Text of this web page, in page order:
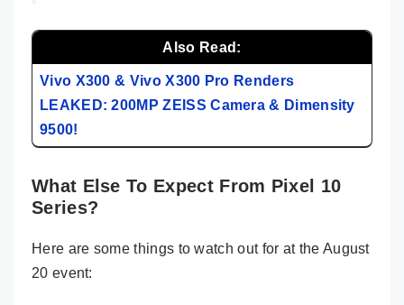
Also Read:
Vivo X300 & Vivo X300 Pro Renders
LEAKED: 200MP ZEISS Camera & Dimensity
9500!
What Else To Expect From Pixel 10
Series?
Here are some things to watch out for at the August
20 event: